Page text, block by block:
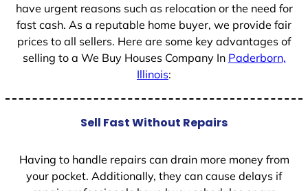
have urgent reasons such as relocation or the need for
fast cash. As a reputable home buyer, we provide fair
prices to all sellers. Here are some key advantages of
selling to a We Buy Houses Company In Paderborn,
Illinois:
Sell Fast Without Repairs
Having to handle repairs can drain more money from
your pocket. Additionally, they can cause delays if